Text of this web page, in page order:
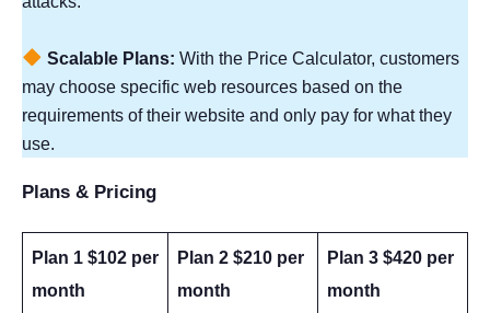
Scalable Plans: With the Price Calculator, customers
may choose specific web resources based on the
requirements of their website and only pay for what they
use.
Plans & Pricing
Plan 1 $102 per
month
Plan 2 $210 per
month
Plan 3 $420 per
month